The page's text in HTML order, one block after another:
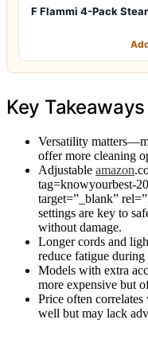
F Flammi 4-Pack
Key Takeaways
Versatility
offer more cleaning
Adjustable amazon
tag=knowyourbest-
target=”_blank”
settings are key to
without damage.
Longer cords and
reduce fatigue during
Models with extra
more expensive but
Price often
well but may lack